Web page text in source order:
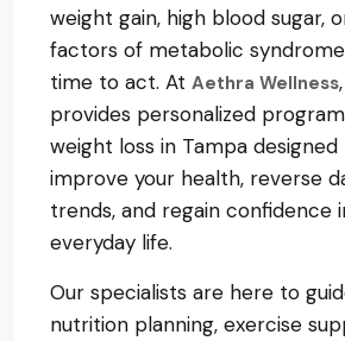
weight gain, high blood sugar,
factors of metabolic
time to act. At Aethra Wellness
provides personalized
weight loss in Tampa
improve your health, reverse
trends, and regain confidence
everyday life.
Our specialists are here to
nutrition planning, exercise